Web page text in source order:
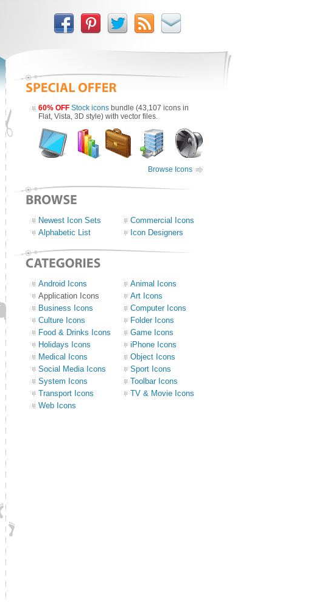
60% OFF Stock icons bundle (43,107 icons in
Flat, Vista, 3D style) with vector files.
Browse Icons
Newest Icon Sets
Commercial Icons
Alphabetic List
Icon Designers
Android Icons
Animal Icons
Application Icons
Art Icons
Business Icons
Computer Icons
Culture Icons
Folder Icons
Food & Drinks Icons
Game Icons
Holidays Icons
iPhone Icons
Medical Icons
Object Icons
Social Media Icons
Sport Icons
System Icons
Toolbar Icons
Transport Icons
TV & Movie Icons
Web Icons